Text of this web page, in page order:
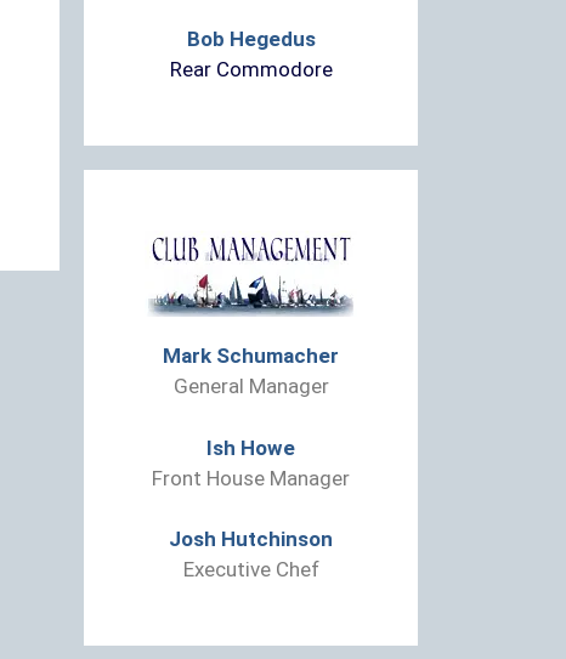
Bob Hegedus
Rear Commodore
Mark Schumacher
General Manager
Ish Howe
Front House Manager
Josh Hutchinson
Executive Chef